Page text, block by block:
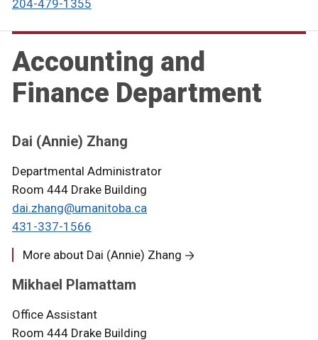
204-479-1355
Accounting and
Finance Department
Dai (Annie) Zhang
Departmental Administrator
Room 444 Drake Building
dai.zhang@umanitoba.ca
431-337-1566
More about Dai (Annie) Zhang
Mikhael Plamattam
Office Assistant
Room 444 Drake Building